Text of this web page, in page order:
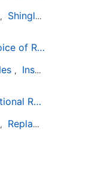
, Shingles
Why Asphalt is Such a Popular Choice of Roofing Material
, Installation
Roofing-Directory.com the Top National Roofing Directory Website in US
, Replacement